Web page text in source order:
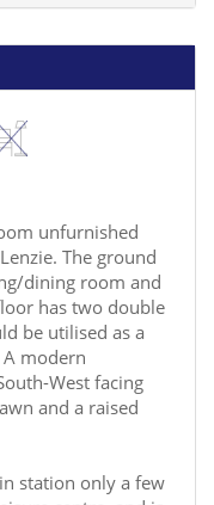
unfurnished
The ground
dining room and
has two double
be utilised as a
modern
West facing
and a raised
station only a few